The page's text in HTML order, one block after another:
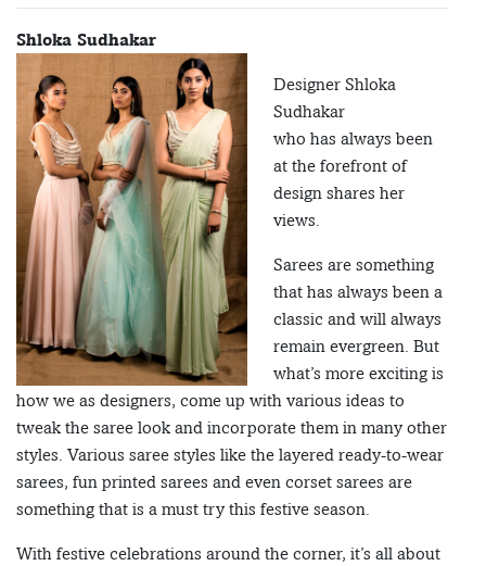
Shloka Sudhakar
Designer Shloka
Sudhakar
who has always been
at the forefront of
design shares her
views.
Sarees are something
that has always been a
classic and will always
remain evergreen. But
what’s more exciting is
how we as designers, come up with various ideas to
tweak the saree look and incorporate them in many other
styles. Various saree styles like the layered ready-to-wear
sarees, fun printed sarees and even corset sarees are
something that is a must try this festive season.
With festive celebrations around the corner, it’s all about